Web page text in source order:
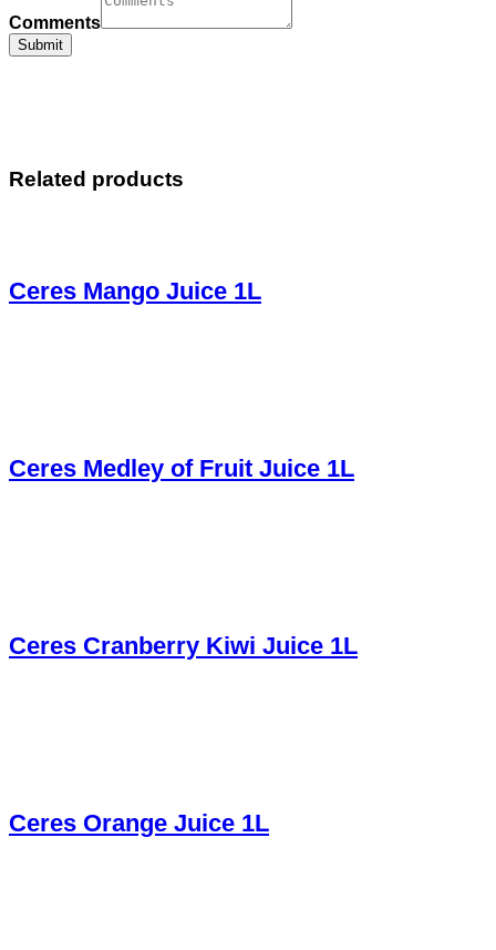
Comments
Submit
Related products
Ceres Mango Juice 1L
Ceres Medley of Fruit Juice 1L
Ceres Cranberry Kiwi Juice 1L
Ceres Orange Juice 1L